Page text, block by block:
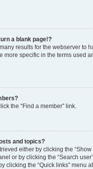
a blank page!?
results for the webserver to
more specific in the terms used
the “Find a member” link.
and topics?
either by clicking the “Show
or by clicking the “Search
clicking the “Quick links” menu